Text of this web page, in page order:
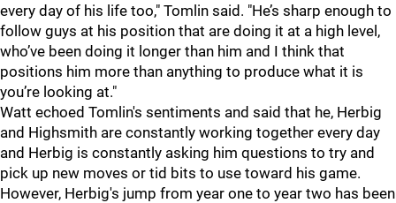
every day of his life too," Tomlin said. "He’s sharp enough to
follow guys at his position that are doing it at a high level,
who’ve been doing it longer than him and I think that
positions him more than anything to produce what it is
you’re looking at."
Watt echoed Tomlin's sentiments and said that he, Herbig
and Highsmith are constantly working together every day
and Herbig is constantly asking him questions to try and
pick up new moves or tid bits to use toward his game.
However, Herbig's jump from year one to year two has been